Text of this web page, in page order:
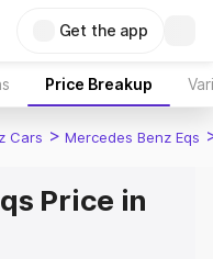
Get the app
Price Breakup
Cars > Mercedes Benz Eqs
Price in